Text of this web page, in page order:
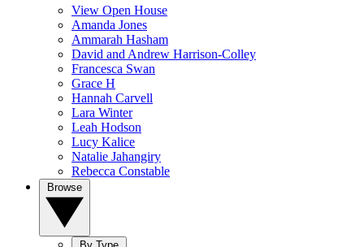
View Open House
Amanda Jones
Ammarah Hasham
David and Andrew Harrison-Colley
Francesca Swan
Grace H
Hannah Carvell
Lara Winter
Leah Hodson
Lucy Kalice
Natalie Jahangiry
Rebecca Constable